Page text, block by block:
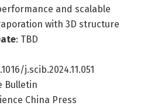
and scalable
with 3D structure
: TBD
j.scib.2024.11.051
Bulletin
China Press